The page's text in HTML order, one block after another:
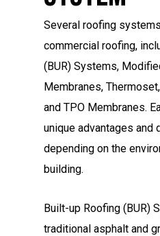
Several roofing
commercial roofing,
(BUR) Systems,
Membranes,
and TPO Membranes.
unique advantages and
depending on the
building.
Built-up Roofing (BUR)
traditional asphalt and